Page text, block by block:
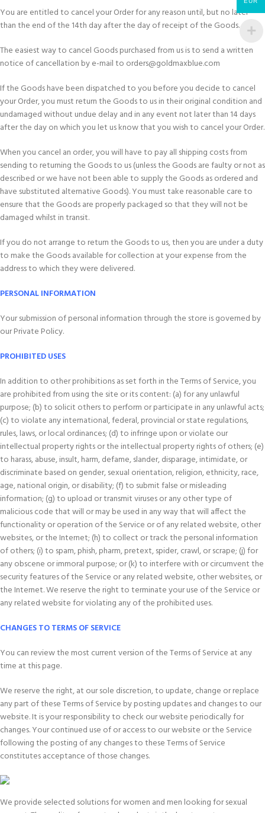
You are entitled to cancel your Order for any reason until, but no later
than the end of the 14th day after the day of receipt of the Goods.
The easiest way to cancel Goods purchased from us is to send a written
notice of cancellation by e-mail to orders@goldmaxblue.com
If the Goods have been dispatched to you before you decide to cancel
your Order, you must return the Goods to us in their original condition and
undamaged without undue delay and in any event not later than 14 days
after the day on which you let us know that you wish to cancel your Order.
When you cancel an order, you will have to pay all shipping costs from
sending to returning the Goods to us (unless the Goods are faulty or not as
described or we have not been able to supply the Goods as ordered and
have substituted alternative Goods). You must take reasonable care to
ensure that the Goods are properly packaged so that they will not be
damaged whilst in transit.
If you do not arrange to return the Goods to us, then you are under a duty
to make the Goods available for collection at your expense from the
address to which they were delivered.
PERSONAL INFORMATION
Your submission of personal information through the store is governed by
our Private Policy.
PROHIBITED USES
In addition to other prohibitions as set forth in the Terms of Service, you
are prohibited from using the site or its content: (a) for any unlawful
purpose; (b) to solicit others to perform or participate in any unlawful acts;
(c) to violate any international, federal, provincial or state regulations,
rules, laws, or local ordinances; (d) to infringe upon or violate our
intellectual property rights or the intellectual property rights of others; (e)
to harass, abuse, insult, harm, defame, slander, disparage, intimidate, or
discriminate based on gender, sexual orientation, religion, ethnicity, race,
age, national origin, or disability; (f) to submit false or misleading
information; (g) to upload or transmit viruses or any other type of
malicious code that will or may be used in any way that will affect the
functionality or operation of the Service or of any related website, other
websites, or the Internet; (h) to collect or track the personal information
of others; (i) to spam, phish, pharm, pretext, spider, crawl, or scrape; (j) for
any obscene or immoral purpose; or (k) to interfere with or circumvent the
security features of the Service or any related website, other websites, or
the Internet. We reserve the right to terminate your use of the Service or
any related website for violating any of the prohibited uses.
CHANGES TO TERMS OF SERVICE
You can review the most current version of the Terms of Service at any
time at this page.
We reserve the right, at our sole discretion, to update, change or replace
any part of these Terms of Service by posting updates and changes to our
website. It is your responsibility to check our website periodically for
changes. Your continued use of or access to our website or the Service
following the posting of any changes to these Terms of Service
constitutes acceptance of those changes.
We provide selected solutions for women and men looking for sexual